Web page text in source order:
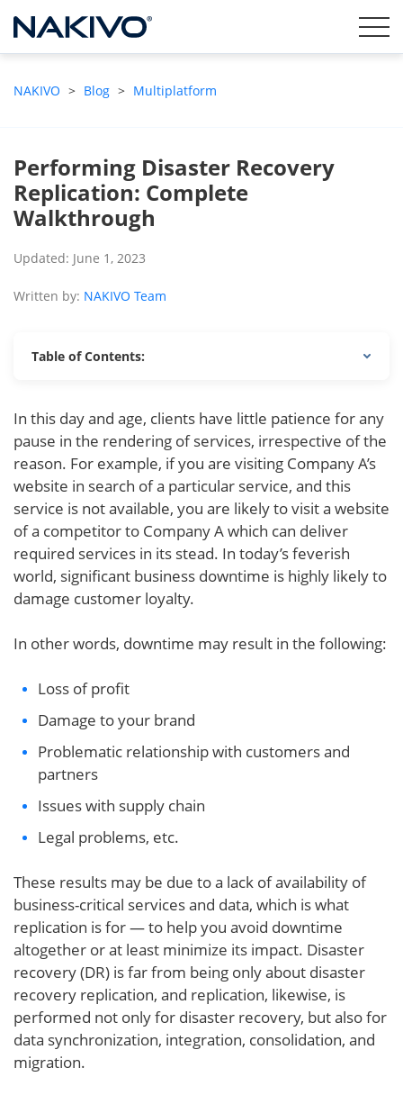
NAKIVO > Blog > Multiplatform
Performing Disaster Recovery
Replication: Complete
Walkthrough
Updated: June 1, 2023
Written by: NAKIVO Team
Table of Contents:
In this day and age, clients have little patience for any
pause in the rendering of services, irrespective of the
reason. For example, if you are visiting Company A’s
website in search of a particular service, and this
service is not available, you are likely to visit a website
of a competitor to Company A which can deliver
required services in its stead. In today’s feverish
world, significant business downtime is highly likely to
damage customer loyalty.
In other words, downtime may result in the following:
Loss of profit
Damage to your brand
Problematic relationship with customers and
partners
Issues with supply chain
Legal problems, etc.
These results may be due to a lack of availability of
business-critical services and data, which is what
replication is for — to help you avoid downtime
altogether or at least minimize its impact. Disaster
recovery (DR) is far from being only about disaster
recovery replication, and replication, likewise, is
performed not only for disaster recovery, but also for
data synchronization, integration, consolidation, and
migration.